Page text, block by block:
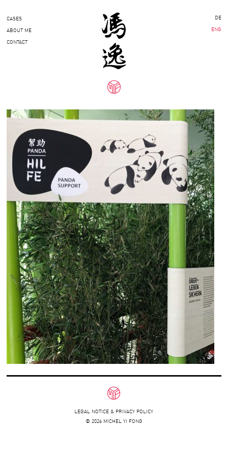
CASES
ABOUT ME
CONTACT
DE
ENG
LEGAL NOTICE & PRIVACY POLICY
© 2026 MICHEL YI FONG